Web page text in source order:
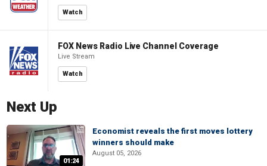
Watch
FOX News Radio Live Channel Coverage
Live Stream
Watch
Next Up
01:24
Economist reveals the first moves lottery
winners should make
August 05, 2026